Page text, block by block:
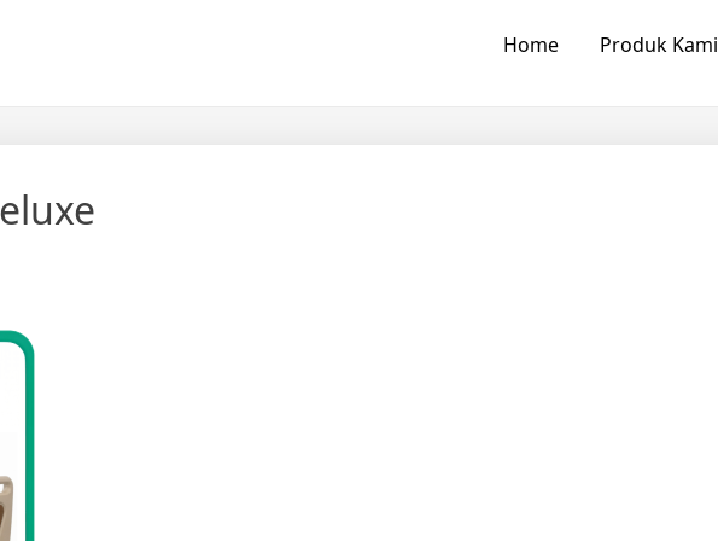
Home Produk Kami